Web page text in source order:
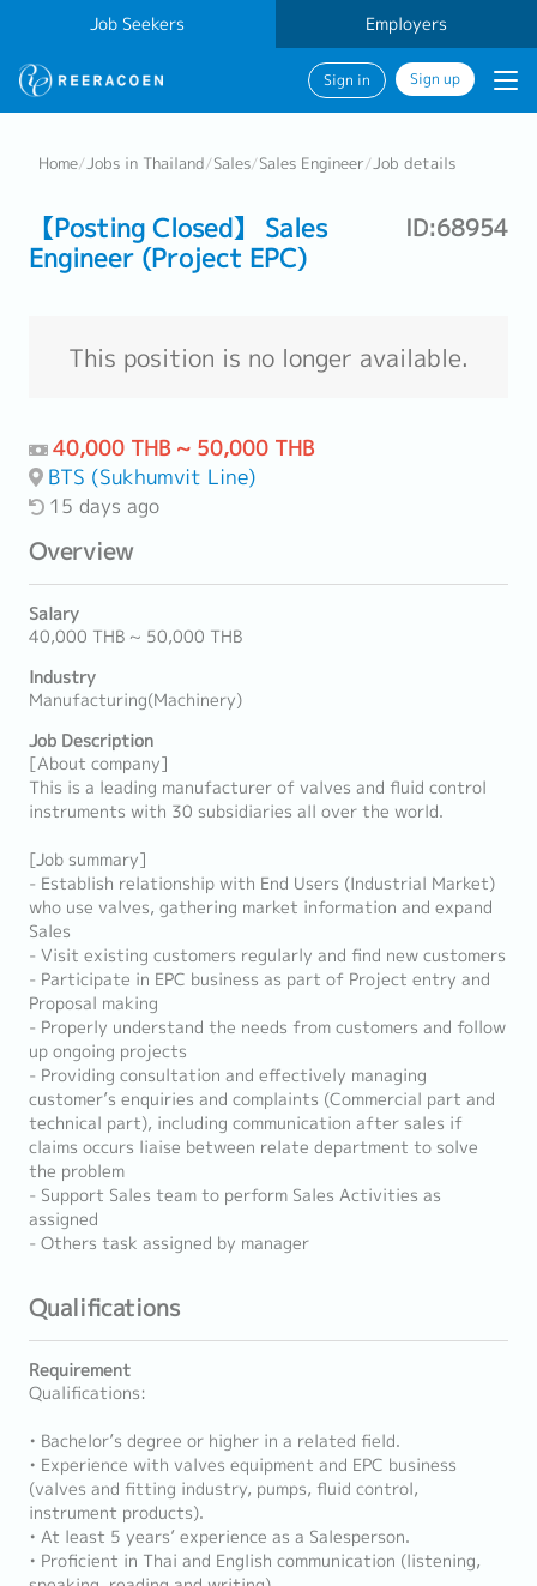
Job Seekers Employers
Sign in Sign up
Home/Jobs in Thailand/Sales/Sales Engineer/Job details
【Posting Closed】 Sales
Engineer (Project EPC)
ID:68954
This position is no longer available.
40,000 THB ~ 50,000 THB
BTS (Sukhumvit Line)
15 days ago
Overview
Salary
40,000 THB ~ 50,000 THB
Industry
Manufacturing(Machinery)
Job Description
[About company]
This is a leading manufacturer of valves and fluid control
instruments with 30 subsidiaries all over the world.
[Job summary]
- Establish relationship with End Users (Industrial Market)
who use valves, gathering market information and expand
Sales
- Visit existing customers regularly and find new customers
- Participate in EPC business as part of Project entry and
Proposal making
- Properly understand the needs from customers and follow
up ongoing projects
- Providing consultation and effectively managing
customer’s enquiries and complaints (Commercial part and
technical part), including communication after sales if
claims occurs liaise between relate department to solve
the problem
- Support Sales team to perform Sales Activities as
assigned
- Others task assigned by manager
Qualifications
Requirement
Qualifications:
• Bachelor’s degree or higher in a related field.
• Experience with valves equipment and EPC business
(valves and fitting industry, pumps, fluid control,
instrument products).
• At least 5 years’ experience as a Salesperson.
• Proficient in Thai and English communication (listening,